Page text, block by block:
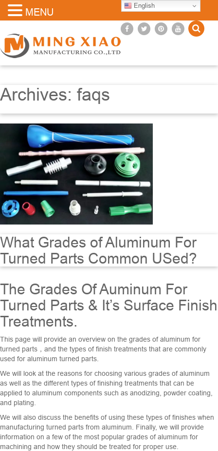
Archives: faqs
What Grades of Aluminum For
Turned Parts Common USed?
The Grades Of Auminum For
Turned Parts & It’s Surface Finish
Treatments.
This page will provide an overview on the grades of aluminum for
turned parts，and the types of finish treatments that are commonly
used for aluminum turned parts.
We will look at the reasons for choosing various grades of aluminum
as well as the different types of finishing treatments that can be
applied to aluminum components such as anodizing, powder coating,
and plating.
We will also discuss the benefits of using these types of finishes when
manufacturing turned parts from aluminum. Finally, we will provide
information on a few of the most popular grades of aluminum for
machining and how they should be treated for proper use.
English
MENU